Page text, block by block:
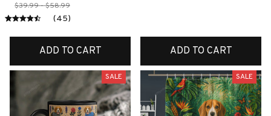
$39.99 - $58.99
(45)
ADD TO CART ADD TO CART
SALE SALE